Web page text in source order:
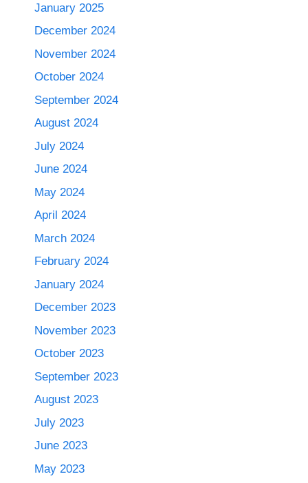
January 2025
December 2024
November 2024
October 2024
September 2024
August 2024
July 2024
June 2024
May 2024
April 2024
March 2024
February 2024
January 2024
December 2023
November 2023
October 2023
September 2023
August 2023
July 2023
June 2023
May 2023